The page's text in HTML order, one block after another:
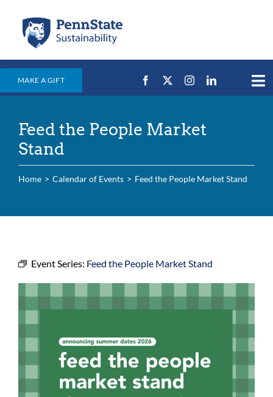
content
MAKE A GIFT
Events & News
Places
For Community
About
Feed the People Market
Stand
Home Calendar of Events Feed the People Market Stand
Event Series: Feed the People Market Stand